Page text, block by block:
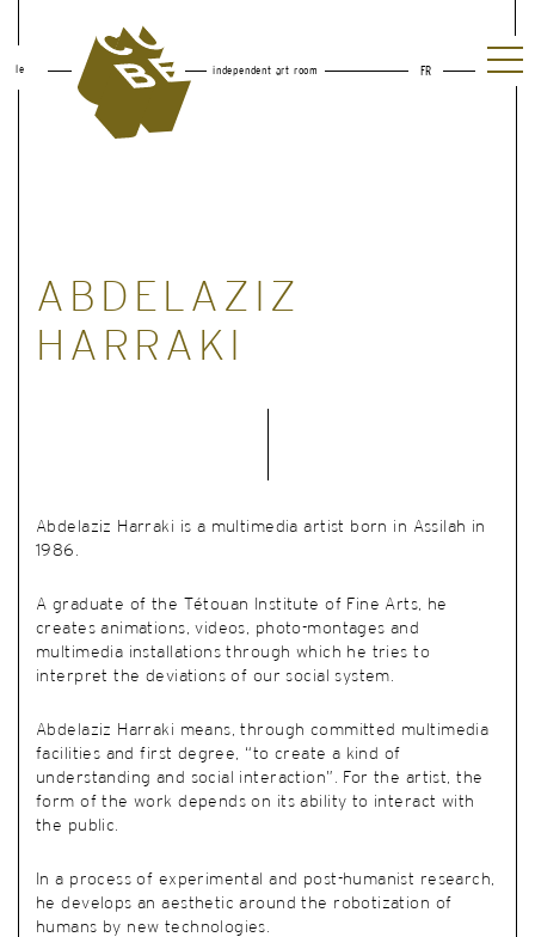
le independent art room FR
ABDELAZIZ
HARRAKI
Abdelaziz Harraki is a multimedia artist born in Assilah in
1986.
A graduate of the Tétouan Institute of Fine Arts, he
creates animations, videos, photo-montages and
multimedia installations through which he tries to
interpret the deviations of our social system.
Abdelaziz Harraki means, through committed multimedia
facilities and first degree, “to create a kind of
understanding and social interaction”. For the artist, the
form of the work depends on its ability to interact with
the public.
In a process of experimental and post-humanist research,
he develops an aesthetic around the robotization of
humans by new technologies.